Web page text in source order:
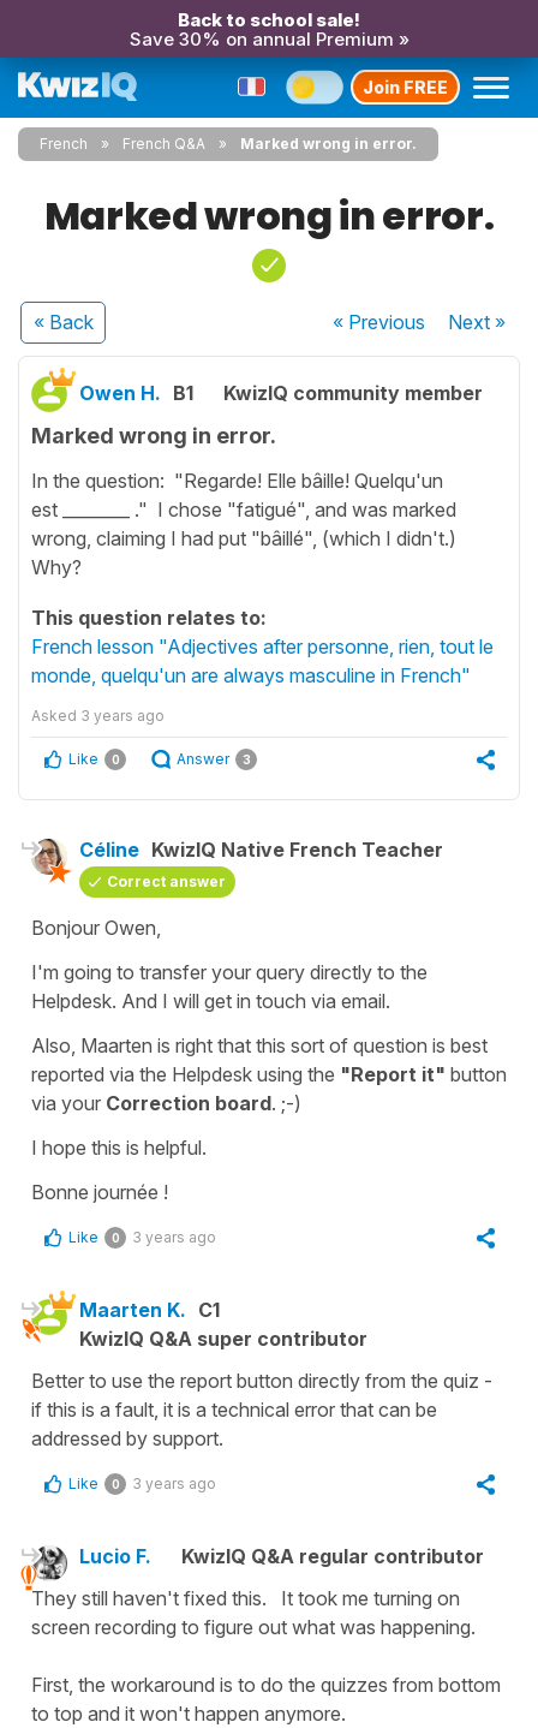
Back to school sale!
Save 30% on annual Premium »
Join FREE
French French Q&A Marked wrong in error.
Marked wrong in error.
« Back « Previous Next»
Owen H. B1 KwizIQ community member
Marked wrong in error.
In the question: "Regarde! Elle bâille! Quelqu'un
est ________ ." I chose "fatigué", and was marked
wrong, claiming I had put "bâillé", (which I didn't.)
Why?
This question relates to:
French lesson "Adjectives after personne, rien, tout le
monde, quelqu'un are always masculine in French"
Asked 3 years ago
Like 0 Answer 3
Céline KwizIQ Native French Teacher
Correct answer
Bonjour Owen,
I'm going to transfer your query directly to the
Helpdesk. And I will get in touch via email.
Also, Maarten is right that this sort of question is best
reported via the Helpdesk using the "Report it" button
via your Correction board. ;-)
I hope this is helpful.
Bonne journée !
Like 0 3 years ago
Maarten K. C1
KwizIQ Q&A super contributor
Better to use the report button directly from the quiz -
if this is a fault, it is a technical error that can be
addressed by support.
Like 0 3 years ago
Lucio F.
KwizIQ Q&A regular contributor
They still haven't fixed this. It took me turning on
screen recording to figure out what was happening.
First, the workaround is to do the quizzes from bottom
to top and it won't happen anymore.